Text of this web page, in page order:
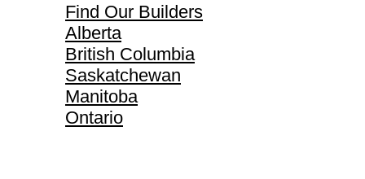
Find Our Builders
Alberta
British Columbia
Saskatchewan
Manitoba
Ontario